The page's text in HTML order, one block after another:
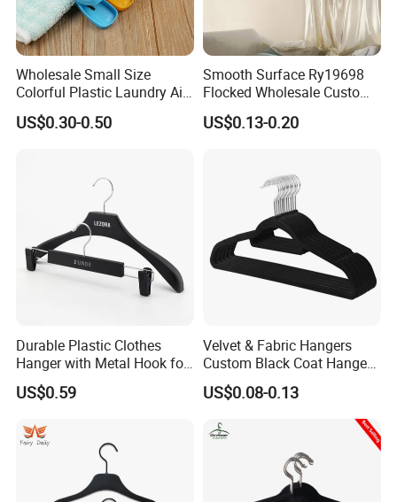
Wholesale Small Size
Colorful Plastic Laundry Air-
Drying Clothes Hanger
Clamp Pins Clips Pegs
US$0.30-0.50
Smooth Surface Ry19698
Flocked Wholesale Custom
Non-Slip Hanger for
Children's Clothing Stores
US$0.13-0.20
Durable Plastic Clothes
Hanger with Metal Hook for
Daily Wardrobe Use
Clothing Accessories
US$0.59
Velvet & Fabric Hangers
Custom Black Coat Hangers
Suit Clothing Space Saving
US$0.08-0.13